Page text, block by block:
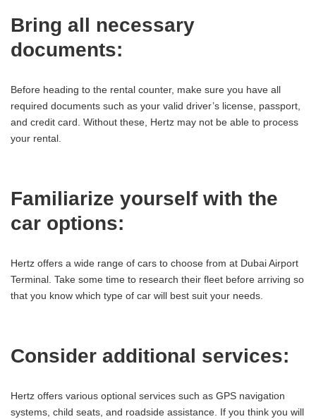
Bring all necessary
documents:
Before heading to the rental counter, make sure you have all
required documents such as your valid driver’s license, passport,
and credit card. Without these, Hertz may not be able to process
your rental.
Familiarize yourself with the
car options:
Hertz offers a wide range of cars to choose from at Dubai Airport
Terminal. Take some time to research their fleet before arriving so
that you know which type of car will best suit your needs.
Consider additional services:
Hertz offers various optional services such as GPS navigation
systems, child seats, and roadside assistance. If you think you will